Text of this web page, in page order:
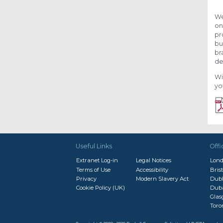
Useful Links
Extranet Log-in
Legal Notices
Terms of Use
Accessibility
Privacy
Modern Slavery Act
Cookie Policy (UK)